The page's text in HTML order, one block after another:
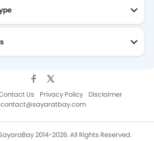
Us Privacy Policy
Disclaimer
contact@sayaratbay.com
2014-2026. All Rights Reserved.